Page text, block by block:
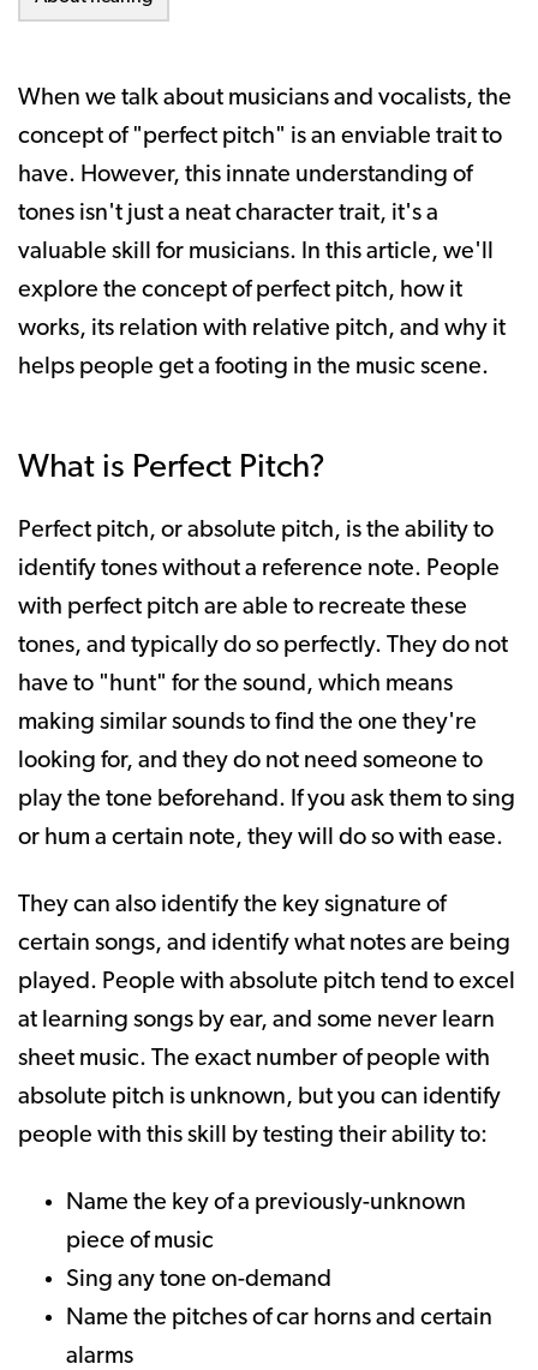
When we talk about musicians and vocalists, the
concept of "perfect pitch" is an enviable trait to
have. However, this innate understanding of
tones isn't just a neat character trait, it's a
valuable skill for musicians. In this article, we'll
explore the concept of perfect pitch, how it
works, its relation with relative pitch, and why it
helps people get a footing in the music scene.
What is Perfect Pitch?
Perfect pitch, or absolute pitch, is the ability to
identify tones without a reference note. People
with perfect pitch are able to recreate these
tones, and typically do so perfectly. They do not
have to "hunt" for the sound, which means
making similar sounds to find the one they're
looking for, and they do not need someone to
play the tone beforehand. If you ask them to sing
or hum a certain note, they will do so with ease.
They can also identify the key signature of
certain songs, and identify what notes are being
played. People with absolute pitch tend to excel
at learning songs by ear, and some never learn
sheet music. The exact number of people with
absolute pitch is unknown, but you can identify
people with this skill by testing their ability to:
Name the key of a previously-unknown
piece of music
Sing any tone on-demand
Name the pitches of car horns and certain
alarms